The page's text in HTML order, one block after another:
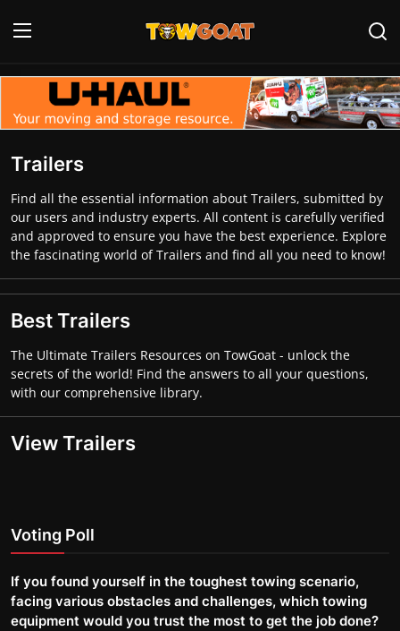
Login Register
Contact
Towing Equipment
Tow Truck Companies
Trailers
Find all the essential information about Trailers, submitted by
our users and industry experts. All content is carefully verified
and approved to ensure you have the best experience. Explore
the fascinating world of Trailers and find all you need to know!
Best Trailers
The Ultimate Trailers Resources on TowGoat - unlock the
secrets of the world! Find the answers to all your questions,
with our comprehensive library.
View Trailers
Voting Poll
If you found yourself in the toughest towing scenario,
facing various obstacles and challenges, which towing
equipment would you trust the most to get the job done?